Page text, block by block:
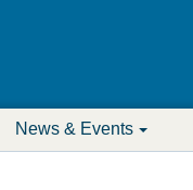
News & Events